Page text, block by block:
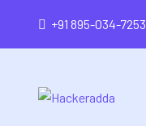
+91 895-034-7253